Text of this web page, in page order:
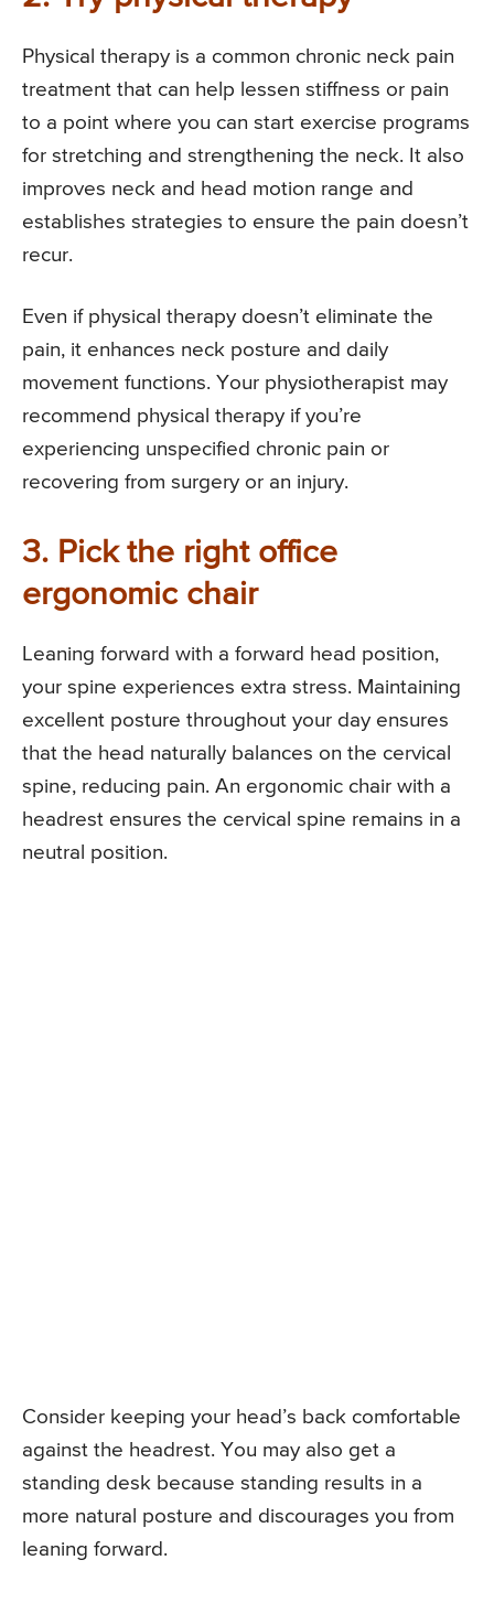
Physical therapy is a common chronic neck pain
treatment that can help lessen stiffness or pain
to a point where you can start exercise programs
for stretching and strengthening the neck. It also
improves neck and head motion range and
establishes strategies to ensure the pain doesn’t
recur.
Even if physical therapy doesn’t eliminate the
pain, it enhances neck posture and daily
movement functions. Your physiotherapist may
recommend physical therapy if you’re
experiencing unspecified chronic pain or
recovering from surgery or an injury.
3. Pick the right office
ergonomic chair
Leaning forward with a forward head position,
your spine experiences extra stress. Maintaining
excellent posture throughout your day ensures
that the head naturally balances on the cervical
spine, reducing pain. An ergonomic chair with a
headrest ensures the cervical spine remains in a
neutral position.
Consider keeping your head’s back comfortable
against the headrest. You may also get a
standing desk because standing results in a
more natural posture and discourages you from
leaning forward.